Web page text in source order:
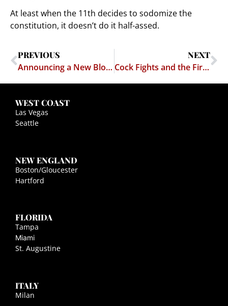
At least when the 11th decides to sodomize the
constitution, it doesn’t do it half-assed.
PREVIOUS
Announcing a New Blog — Andrew Contiguglia’s Entertainment Law Blog
NEXT
Cock Fights and the First Amendment
WEST COAST
Las Vegas
Seattle
NEW ENGLAND
Boston/Gloucester
Hartford
FLORIDA
Tampa
Miami
St. Augustine
ITALY
Milan